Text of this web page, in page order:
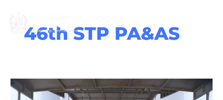
46th STP PA&AS